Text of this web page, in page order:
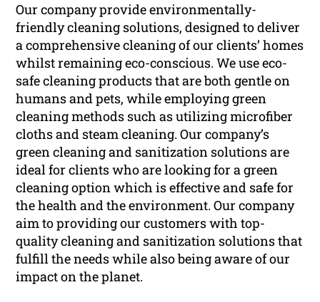
Our company provide environmentally-
friendly cleaning solutions, designed to deliver
a comprehensive cleaning of our clients’ homes
whilst remaining eco-conscious. We use eco-
safe cleaning products that are both gentle on
humans and pets, while employing green
cleaning methods such as utilizing microfiber
cloths and steam cleaning. Our company’s
green cleaning and sanitization solutions are
ideal for clients who are looking for a green
cleaning option which is effective and safe for
the health and the environment. Our company
aim to providing our customers with top-
quality cleaning and sanitization solutions that
fulfill the needs while also being aware of our
impact on the planet.